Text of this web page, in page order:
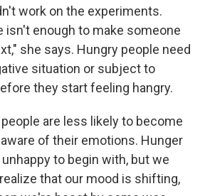
work on the experiments.
isn't enough to make someone
she says. Hungry people need
situation or subject to
they start feeling hangry.
are less likely to become
of their emotions. Hunger
to begin with, but we
that our mood is shifting,